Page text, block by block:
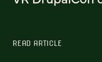
READ ARTICLE